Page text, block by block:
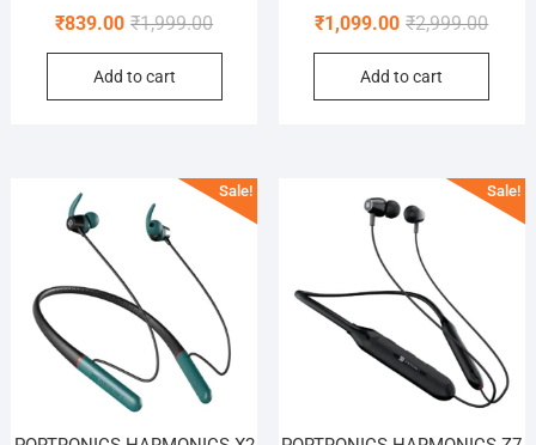
₹1,999.00Original
price
₹1,999.00.
₹839.00
Current
price
₹839.00.
Add to cart
₹2,999.00
price
₹1,099.00
price
Add to cart
Sale! Sale!